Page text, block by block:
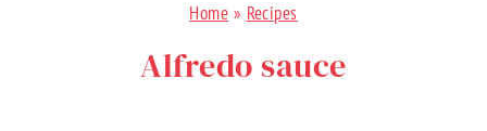
Home » Recipes
Alfredo sauce